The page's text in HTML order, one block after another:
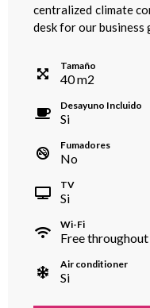
centralized climate
desk for our business
Tamaño
40m2
Desayuno Incluido
Si
Fumadores
No
TV
Si
Wi-Fi
Free
Air conditioner
Si